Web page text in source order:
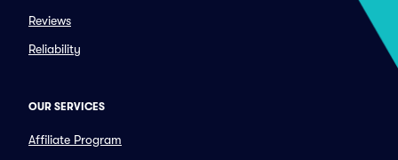
Reviews
Reliability
OUR SERVICES
Affiliate Program